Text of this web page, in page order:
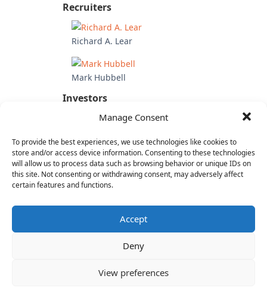
Manage Consent
To provide the best experiences, we use technologies like cookies to
store and/or access device information. Consenting to these technologies
will allow us to process data such as browsing behavior or unique IDs on
this site. Not consenting or withdrawing consent, may adversely affect
certain features and functions.
Accept
Deny
View preferences
Recruiters
Richard A. Lear
Mark Hubbell
Investors
Betfair Group (UK)
Candidate's Previous
Experience
Roost
MeeVee
RespondTV